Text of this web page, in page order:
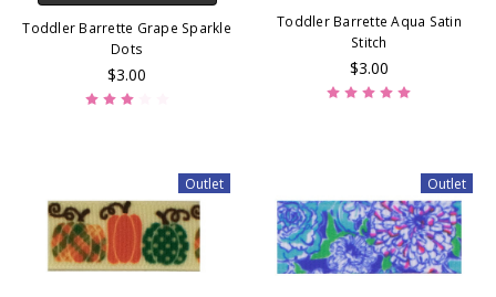
Toddler Barrette Grape Sparkle
Dots
$3.00
Toddler Barrette Aqua Satin
Stitch
$3.00
Outlet Outlet